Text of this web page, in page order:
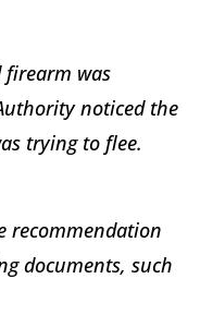
firearm was
noticed the
trying to flee.
recommendation
documents, such